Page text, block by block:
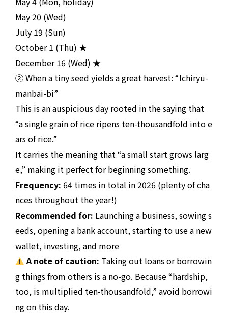
May 20 (Wed)
July 19 (Sun)
October 1 (Thu) ★
December 16 (Wed) ★
② When a tiny seed yields a great harvest: “Ichiryu-
manbai-bi”
This is an auspicious day rooted in the saying that
“a single grain of rice ripens ten-thousandfold into e
ars of rice.”
It carries the meaning that “a small start grows larg
e,” making it perfect for beginning something.
Frequency: 64 times in total in 2026 (plenty of cha
nces throughout the year!)
Recommended for: Launching a business, sowing s
eeds, opening a bank account, starting to use a new
wallet, investing, and more
A note of caution: Taking out loans or borrowin
g things from others is a no-go. Because “hardship,
too, is multiplied ten-thousandfold,” avoid borrowi
ng on this day.